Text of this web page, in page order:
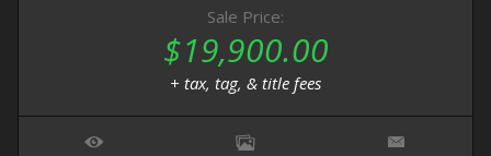
Sale Price:
$19,900.00
+ tax, tag, & title fees